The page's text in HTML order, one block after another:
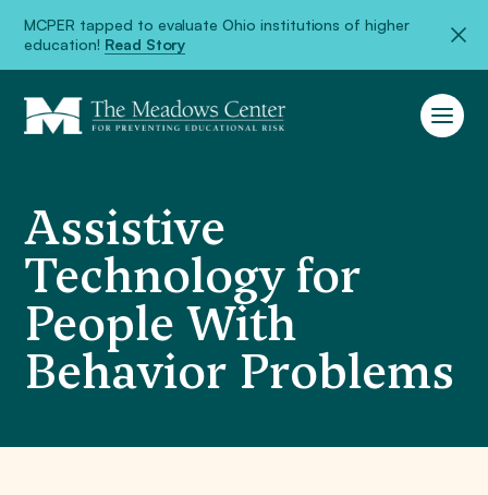
MCPER tapped to evaluate Ohio institutions of higher
education! Read Story
Assistive
Technology for
People With
Behavior Problems